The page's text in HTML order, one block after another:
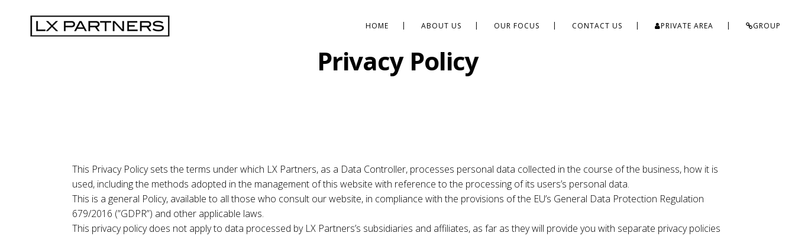
HOME ABOUT US OUR FOCUS CONTACT US PRIVATE AREA GROUP
Privacy Policy
This Privacy Policy sets the terms under which LX Partners, as a Data Controller, processes personal data collected in the course of the business, how it is
used, including the methods adopted in the management of this website with reference to the processing of its users’s personal data.
This is a general Policy, available to all those who consult our website, in compliance with the provisions of the EU’s General Data Protection Regulation
679/2016 (”GDPR”) and other applicable laws.
This privacy policy does not apply to data processed by LX Partners’s subsidiaries and affiliates, as far as they will provide you with separate privacy policies